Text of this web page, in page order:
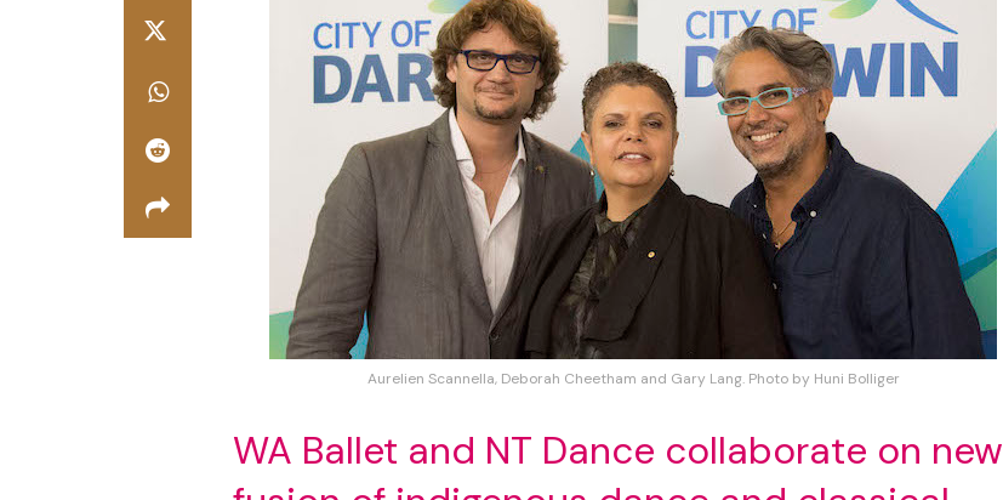
Aurelien Scannella, Deborah Cheetham and Gary Lang. Photo by Huni Bolliger
WA Ballet and NT Dance collaborate on new